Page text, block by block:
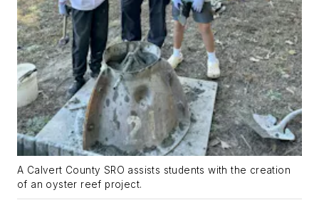
A Calvert County SRO assists students with the creation
of an oyster reef project.